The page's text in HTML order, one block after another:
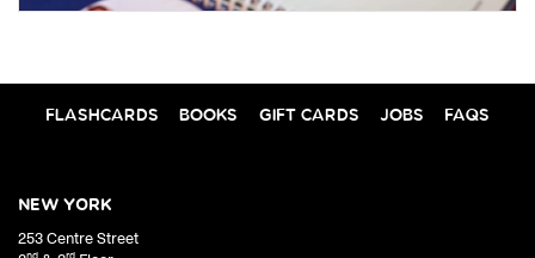
FLASHCARDS BOOKS GIFT CARDS JOBS FAQS
NEW YORK
253 Centre Street
nd rd